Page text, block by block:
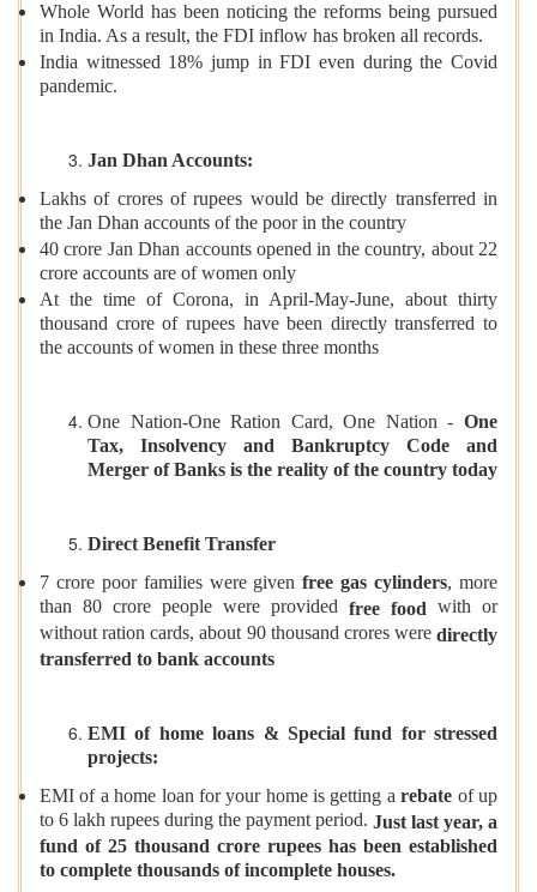
Whole World has been noticing the reforms being pursued
in India. As a result, the FDI inflow has broken all records.
India witnessed 18% jump in FDI even during the Covid
pandemic.
Jan Dhan Accounts:
Lakhs of crores of rupees would be directly transferred in
the Jan Dhan accounts of the poor in the country
40 crore Jan Dhan accounts opened in the country, about 22
crore accounts are of women only
At the time of Corona, in April-May-June, about thirty
thousand crore of rupees have been directly transferred to
the accounts of women in these three months
One Nation-One Ration Card, One Nation - One
Tax, Insolvency and Bankruptcy Code and
Merger of Banks is the reality of the country today
Direct Benefit Transfer
7 crore poor families were givenfree gas cylinders, more
than 80 crore people were provided free food with or
without ration cards, about 90 thousand crores were directly
transferred to bank accounts
EMI of home loans & Special fund for stressed
projects:
EMI of a home loan for your home is getting arebate of up
to 6 lakh rupees during the payment period. Just last year, a
fund of 25 thousand crore rupees has been established
to complete thousands of incomplete houses.